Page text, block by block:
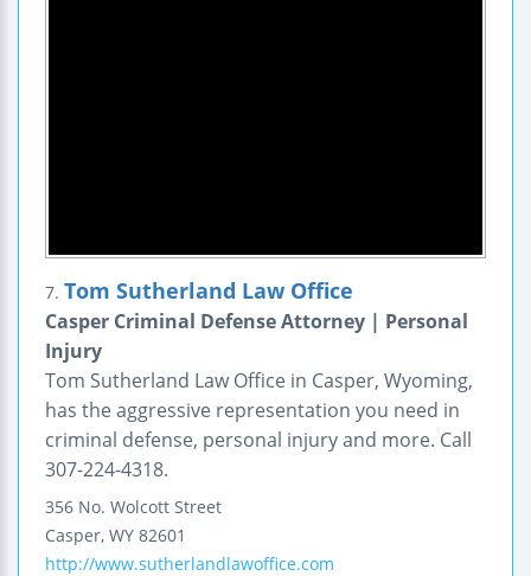
7. Tom Sutherland Law Office
Casper Criminal Defense Attorney | Personal
Injury
Tom Sutherland Law Office in Casper, Wyoming,
has the aggressive representation you need in
criminal defense, personal injury and more. Call
307-224-4318.
356 No. Wolcott Street
Casper, WY 82601
http://www.sutherlandlawoffice.com